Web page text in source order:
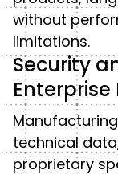
without
limitations.
Security
technical
proprietary